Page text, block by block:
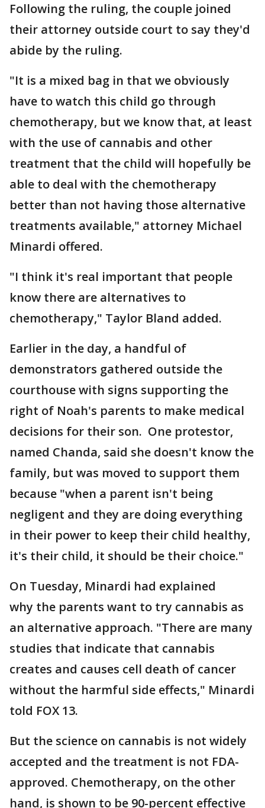
Following the ruling, the couple joined
their attorney outside court to say they'd
abide by the ruling.
"It is a mixed bag in that we obviously
have to watch this child go through
chemotherapy, but we know that, at least
with the use of cannabis and other
treatment that the child will hopefully be
able to deal with the chemotherapy
better than not having those alternative
treatments available," attorney Michael
Minardi offered.
"I think it's real important that people
know there are alternatives to
chemotherapy," Taylor Bland added.
Earlier in the day, a handful of
demonstrators gathered outside the
courthouse with signs supporting the
right of Noah's parents to make medical
decisions for their son. One protestor,
named Chanda, said she doesn't know the
family, but was moved to support them
because "when a parent isn't being
negligent and they are doing everything
in their power to keep their child healthy,
it's their child, it should be their choice."
On Tuesday, Minardi had explained
why the parents want to try cannabis as
an alternative approach. "There are many
studies that indicate that cannabis
creates and causes cell death of cancer
without the harmful side effects," Minardi
told FOX 13.
But the science on cannabis is not widely
accepted and the treatment is not FDA-
approved. Chemotherapy, on the other
hand, is shown to be 90-percent effective